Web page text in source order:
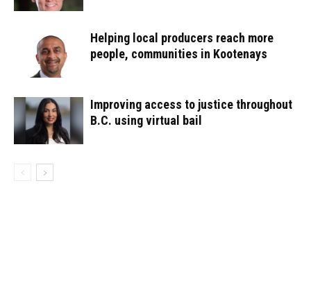
Helping local producers reach more
people, communities in Kootenays
Improving access to justice throughout
B.C. using virtual bail